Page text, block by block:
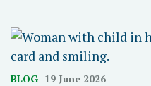
BLOG 19 June 2026